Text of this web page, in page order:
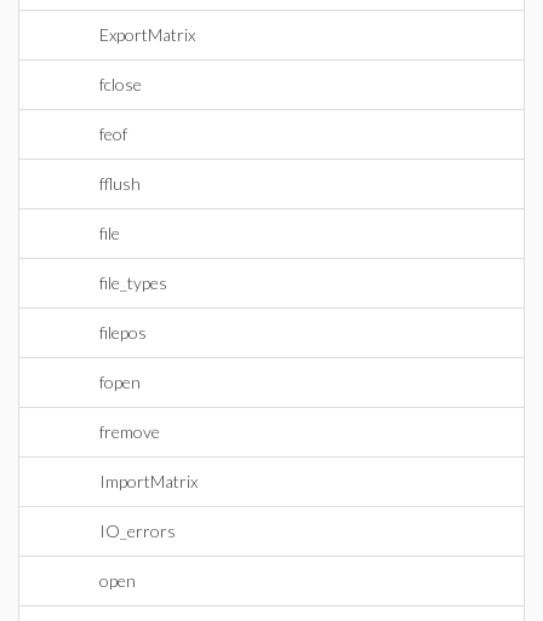
ExportMatrix
fclose
feof
fflush
file
file_types
filepos
fopen
fremove
ImportMatrix
IO_errors
open